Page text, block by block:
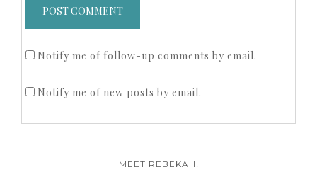
Notify me of follow-up comments by email.
Notify me of new posts by email.
MEET REBEKAH!